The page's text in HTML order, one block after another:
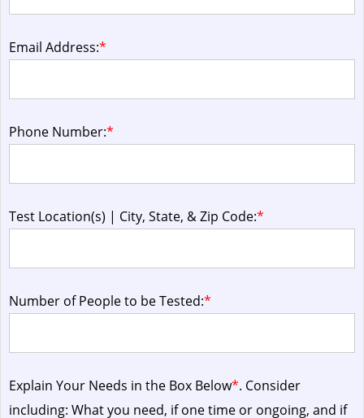
Email Address:*
Phone Number:*
Test Location(s) | City, State, & Zip Code:*
Number of People to be Tested:*
Explain Your Needs in the Box Below*. Consider
including: What you need, if one time or ongoing, and if